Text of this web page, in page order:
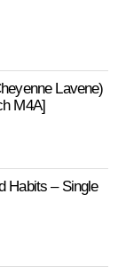
Lavene)
M4A]
Habits – Single